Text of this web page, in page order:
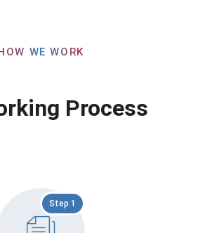
WE WORK
Process
Step 1